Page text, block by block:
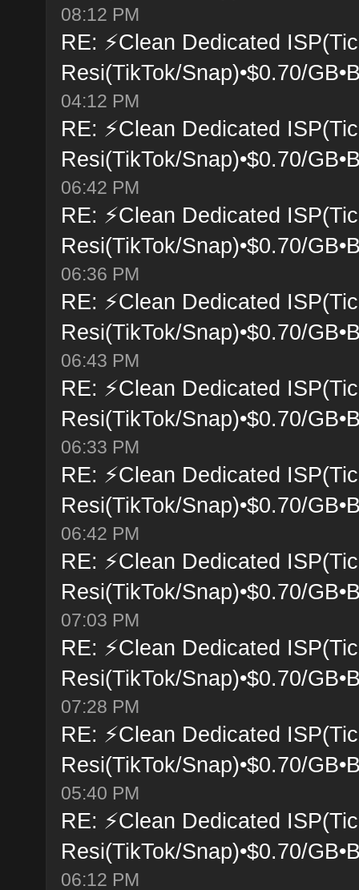
08:12 PM
RE: ⚡Clean Dedicated
Resi(TikTok/Snap)•$0.70/
04:12 PM
RE: ⚡Clean Dedicated
Resi(TikTok/Snap)•$0.70/
06:42 PM
RE: ⚡Clean Dedicated
Resi(TikTok/Snap)•$0.70/
06:36 PM
RE: ⚡Clean Dedicated
Resi(TikTok/Snap)•$0.70/
06:43 PM
RE: ⚡Clean Dedicated
Resi(TikTok/Snap)•$0.70/
06:33 PM
RE: ⚡Clean Dedicated
Resi(TikTok/Snap)•$0.70/
06:42 PM
RE: ⚡Clean Dedicated
Resi(TikTok/Snap)•$0.70/
07:03 PM
RE: ⚡Clean Dedicated
Resi(TikTok/Snap)•$0.70/
07:28 PM
RE: ⚡Clean Dedicated
Resi(TikTok/Snap)•$0.70/
05:40 PM
RE: ⚡Clean Dedicated
Resi(TikTok/Snap)•$0.70/
06:12 PM